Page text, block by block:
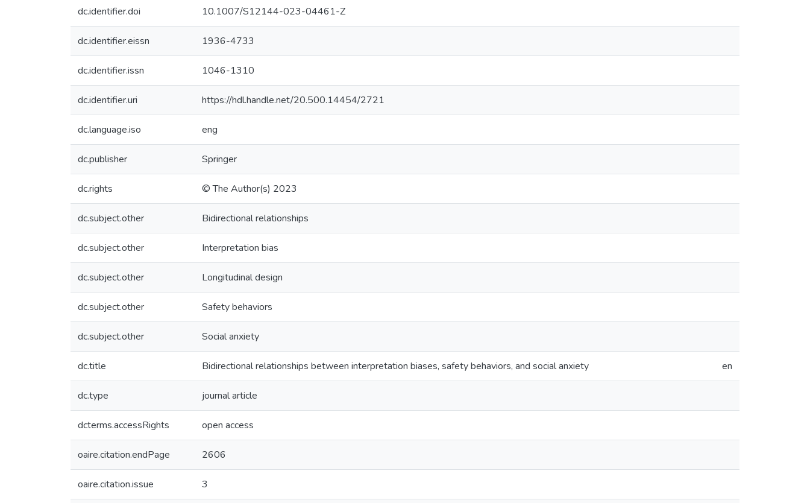
dc.identifier.doi 10.1007/S12144-023-04461-Z
dc.identifier.eissn 1936-4733
dc.identifier.issn 1046-1310
dc.identifier.uri https://hdl.handle.net/20.500.14454/2721
dc.language.iso eng
dc.publisher Springer
dc.rights © The Author(s) 2023
dc.subject.other Bidirectional relationships
dc.subject.other Interpretation bias
dc.subject.other Longitudinal design
dc.subject.other Safety behaviors
dc.subject.other Social anxiety
dc.title Bidirectional relationships between interpretation biases, safety behaviors, and social anxiety en
dc.type journal article
dcterms.accessRights open access
oaire.citation.endPage 2606
oaire.citation.issue 3